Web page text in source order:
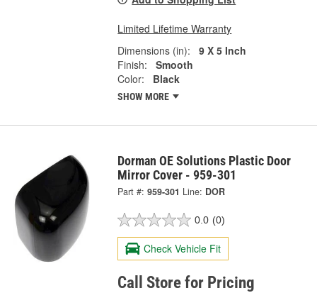
Limited Lifetime Warranty
Dimensions (in):
9 X 5 Inch
Finish:
Smooth
Color:
Black
SHOW MORE
Dorman OE Solutions Plastic Door
Mirror Cover - 959-301
Part #: 959-301 Line: DOR
0.0 (0)
Check Vehicle Fit
Call Store for Pricing